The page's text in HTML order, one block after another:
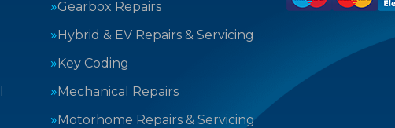
Gearbox Repairs
Hybrid & EV Repairs & Servicing
Key Coding
Mechanical Repairs
Motorhome Repairs & Servicing